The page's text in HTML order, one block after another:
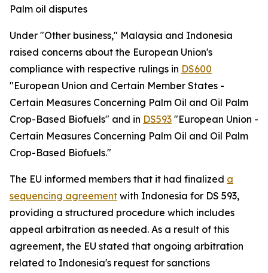
Palm oil disputes
Under "Other business," Malaysia and Indonesia
raised concerns about the European Union's
compliance with respective rulings in DS600
"European Union and Certain Member States -
Certain Measures Concerning Palm Oil and Oil Palm
Crop-Based Biofuels" and in DS593 "European Union -
Certain Measures Concerning Palm Oil and Oil Palm
Crop-Based Biofuels."
The EU informed members that it had finalized a
sequencing agreement with Indonesia for DS 593,
providing a structured procedure which includes
appeal arbitration as needed. As a result of this
agreement, the EU stated that ongoing arbitration
related to Indonesia's request for sanctions